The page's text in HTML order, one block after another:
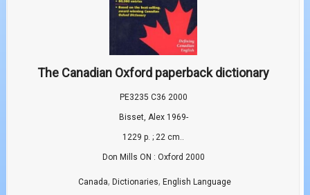
The Canadian Oxford paperback dictionary
PE3235 C36 2000
Bisset, Alex 1969-
1229 p. ; 22 cm..
Don Mills ON : Oxford 2000
Canada, Dictionaries, English Language